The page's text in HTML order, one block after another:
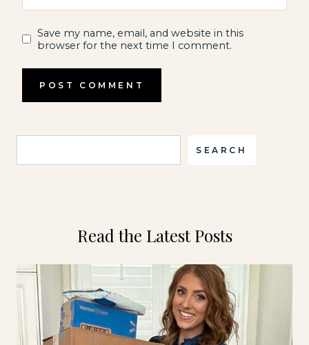
Save my name, email, and website in this
browser for the next time I comment.
SEARCH
Read the Latest Posts